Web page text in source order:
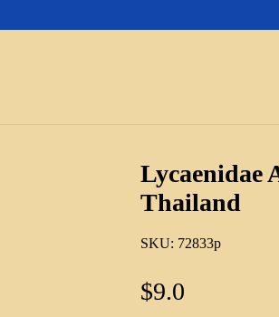
Lycaenidae
Thailand
SKU: 72833p
$9.0